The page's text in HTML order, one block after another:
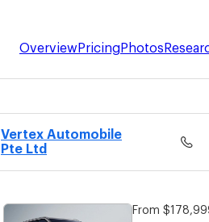
OverviewPricingPhotos
Vertex Automobile
Pte Ltd
From